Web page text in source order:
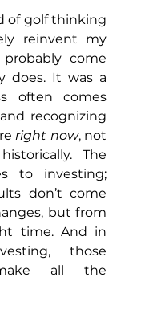
of golf thinking
reinvent my
come
does. It was a
often comes
recognizing
right now, not
The
to investing;
don’t come
but from
time. And in
those
all the